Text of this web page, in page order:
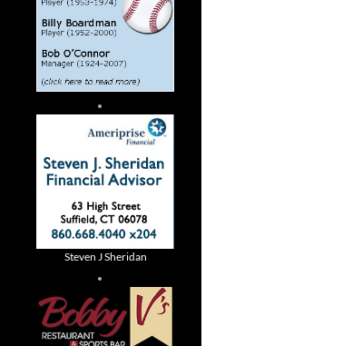
Steven J Sheridan